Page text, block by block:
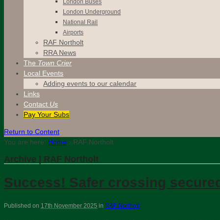
London Buses
London Underground
National Rail
Airports
RAF Northolt
RRA News
The Town Crier
Local Events
Adding events to our calendar
Links
Contact Us
Pay Your Subs
Return to Content
You are here: Home › RAF Northolt
Archive | RAF Northolt
Success! Safer crossing
Published on 17th November 2025 in RAF Northolt